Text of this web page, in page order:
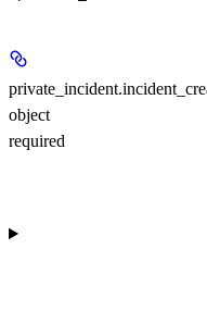
object
required